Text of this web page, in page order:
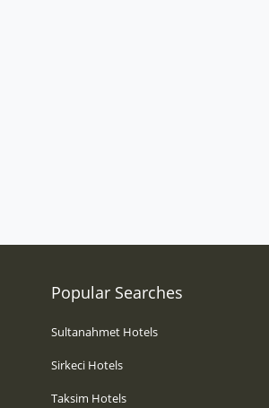
Popular Searches
Sultanahmet Hotels
Sirkeci Hotels
Taksim Hotels